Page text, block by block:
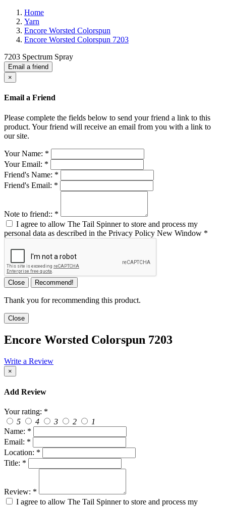
Home
Yarn
Encore Worsted Colorspun
Encore Worsted Colorspun 7203
7203 Spectrum Spray
Email a friend
×
Email a Friend
Please complete the fields below to send your friend a link to this
product. Your friend will receive an email from you with a link to
our site.
Your Name: *
Your Email: *
Friend's Name: *
Friend's Email: *
Note to friend:: *
I agree to allow The Tail Spinner to store and process my
personal data as described in the Privacy Policy New Window *
Close Recommend!
Thank you for recommending this product.
Close
Encore Worsted Colorspun 7203
Write a Review
×
Add Review
Your rating: *
5
4 3 2
1
Name: *
Email: *
Location: *
Title: *
Review: *
I agree to allow The Tail Spinner to store and process my